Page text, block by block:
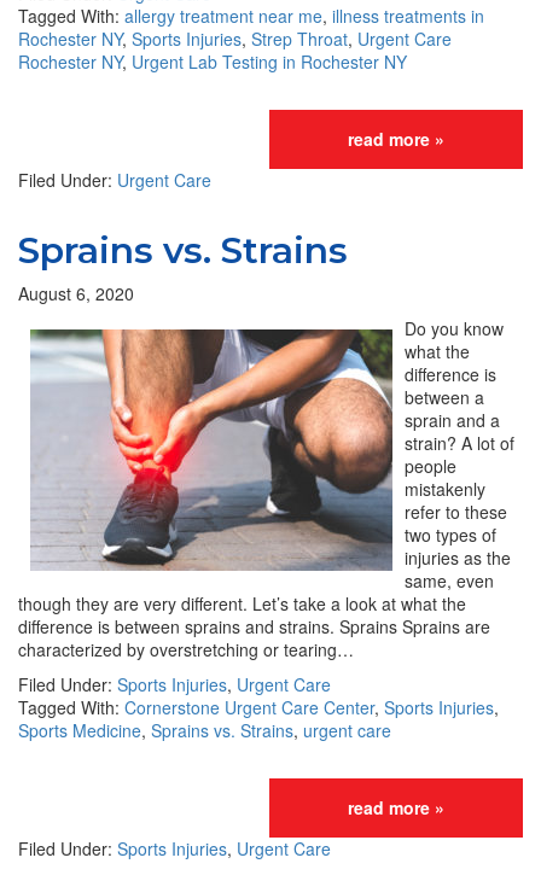
Tagged With: allergy treatment near me, illness treatments in
Rochester NY, Sports Injuries, Strep Throat, Urgent Care
Rochester NY, Urgent Lab Testing in Rochester NY
read more »
Filed Under: Urgent Care
Sprains vs. Strains
August 6, 2020
Do you know
what the
difference is
between a
sprain and a
strain? A lot of
people
mistakenly
refer to these
two types of
injuries as the
same, even
though they are very different. Let’s take a look at what the
difference is between sprains and strains. Sprains Sprains are
characterized by overstretching or tearing…
Filed Under: Sports Injuries, Urgent Care
Tagged With: Cornerstone Urgent Care Center, Sports Injuries,
Sports Medicine, Sprains vs. Strains, urgent care
read more »
Filed Under: Sports Injuries, Urgent Care